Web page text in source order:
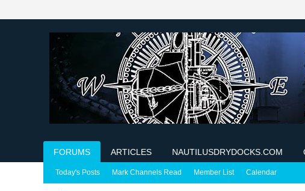
FORUMS ARTICLES NAUTILUSDRYDOCKS.COM
Today's Posts Mark Channels Read Member List Calendar